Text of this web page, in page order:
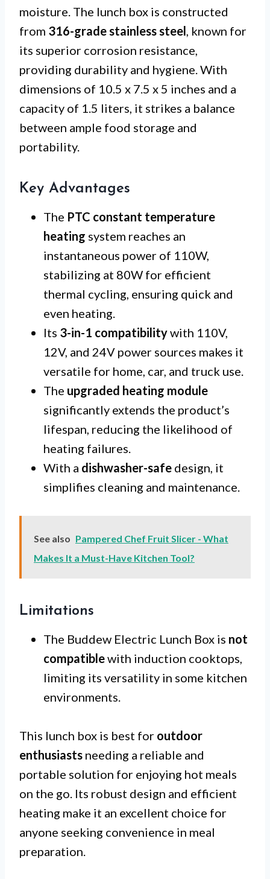
moisture. The lunch box is constructed
from 316-grade stainless steel , known for
its superior corrosion resistance,
providing durability and hygiene. With
dimensions of 10.5 x 7.5 x 5 inches and a
capacity of 1.5 liters, it strikes a balance
between ample food storage and
portability.
Key Advantages
The PTC constant temperature
heating system reaches an
instantaneous power of 110W,
stabilizing at 80W for efficient
thermal cycling, ensuring quick and
even heating.
Its 3-in-1 compatibilitywith 110V,
12V, and 24V power sources makes it
versatile for home, car, and truck use.
The upgraded heating module
significantly extends the product’s
lifespan, reducing the likelihood of
heating failures.
With a dishwasher-safe design, it
simplifies cleaning and maintenance.
See also Pampered Chef Fruit Slicer - What
Makes It a Must-Have Kitchen Tool?
Limitations
The Buddew Electric Lunch Box is not
compatiblewith induction cooktops,
limiting its versatility in some kitchen
environments.
This lunch box is best for outdoor
enthusiasts needing a reliable and
portable solution for enjoying hot meals
on the go. Its robust design and efficient
heating make it an excellent choice for
anyone seeking convenience in meal
preparation.